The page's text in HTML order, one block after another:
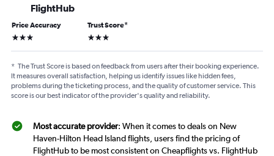
FlightHub
Price Accuracy
3 stars
Trust Score*
3 stars
* The Trust Score is based on feedback from users after their booking experience.
It measures overall satisfaction, helping us identify issues like hidden fees,
problems during the ticketing process, and the quality of customer service. This
score is our best indicator of the provider's quality and reliability.
Most accurate provider: When it comes to deals on New
Haven-Hilton Head Island flights, users find the pricing of
FlightHub to be most consistent on Cheapflights vs. FlightHub